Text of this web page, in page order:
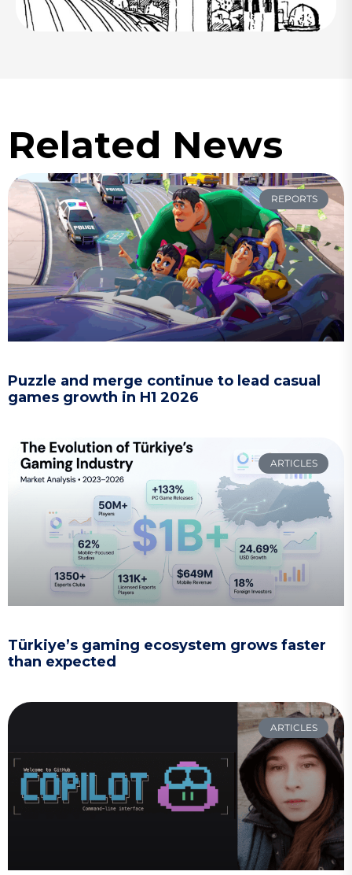
Related News
REPORTS
Puzzle and merge continue to lead casual
games growth in H1 2026
ARTICLES
Türkiye’s gaming ecosystem grows faster
than expected
ARTICLES